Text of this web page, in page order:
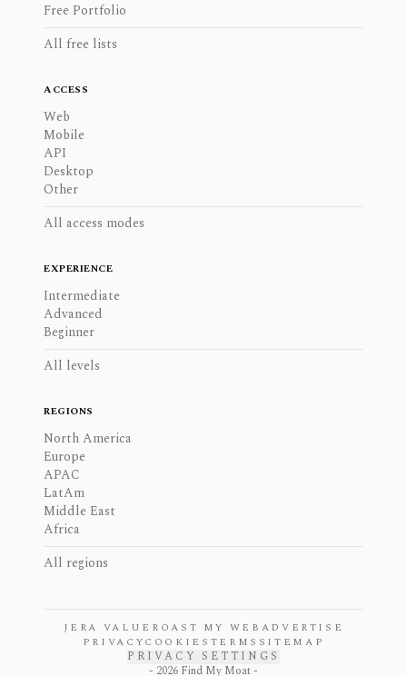
Free Portfolio
All free lists
ACCESS
Web
Mobile
API
Desktop
Other
All access modes
EXPERIENCE
Intermediate
Advanced
Beginner
All levels
REGIONS
North America
Europe
APAC
LatAm
Middle East
Africa
All regions
JERA VALUE ROAST MY WEB ADVERTISE
PRIVACYCOOKIES TERMS SITEMAP
PRIVACY SETTINGS
- 2026 Find My Moat -